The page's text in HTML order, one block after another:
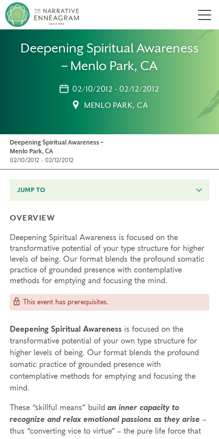
Deepening Spiritual Awareness
– Menlo Park, CA
02/10/2012 - 02/12/2012
MENLO PARK, CA
Deepening Spiritual Awareness –
Menlo Park, CA
02/10/2012 - 02/12/2012
JUMP TO
OVERVIEW
Deepening Spiritual Awareness is focused on the
transformative potential of your type structure for higher
levels of being. Our format blends the profound somatic
practice of grounded presence with contemplative
methods for emptying and focusing the mind.
This event has prerequisites.
Deepening Spiritual Awareness is focused on the
transformative potential of your own type structure for
higher levels of being. Our format blends the profound
somatic practice of grounded presence with
contemplative methods for emptying and focusing the
mind.
These “skillful means” build an inner capacity to
recognize and relax emotional passions as they arise –
thus “converting vice to virtue” – the pure life force that